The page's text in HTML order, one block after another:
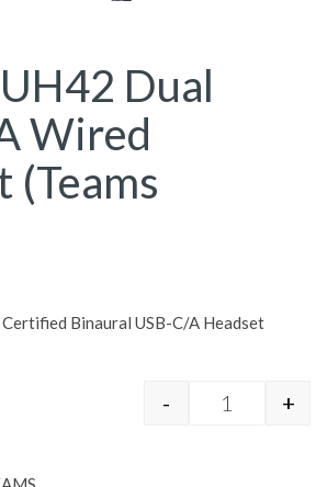
Dual
Wired
(Teams
Certified Binaural USB-C/A Headset
Yealink
- +